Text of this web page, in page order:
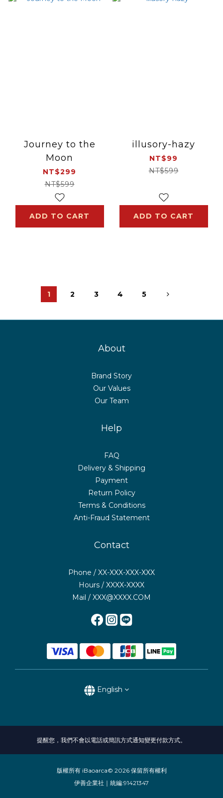
Journey to the
Moon
NT$299
NT$599
ADD TO CART
illusory-hazy
NT$99
NT$599
ADD TO CART
1 2 3 4 5
About
Brand Story
Our Values
Our Team
Help
FAQ
Delivery & Shipping
Payment
Return Policy
Terms & Conditions
Anti-Fraud Statement
Contact
Phone / XX-XXX-XXX-XXX
Hours / XXXX-XXXX
Mail / XXX@XXXX.COM
English
提醒您，我們不會以電話或簡訊方式通知變更付款方式。
版權所有 iBaoarca© 2026 保留所有權利
伊善企業社｜統編:91421347